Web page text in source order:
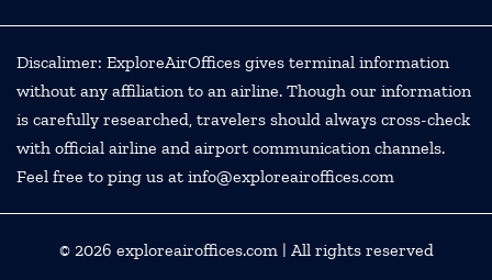
Discalimer: ExploreAirOffices gives terminal information
without any affiliation to an airline. Though our information
is carefully researched, travelers should always cross-check
with official airline and airport communication channels.
Feel free to ping us at info@exploreairoffices.com
© 2026 exploreairoffices.com| All rights reserved